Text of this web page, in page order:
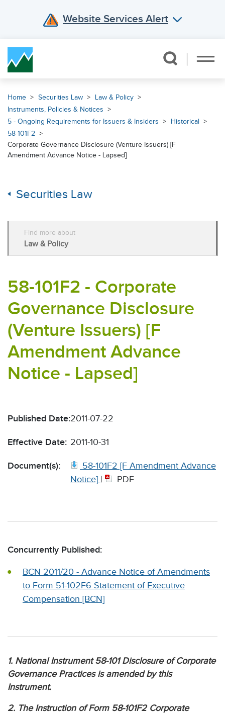
Website Services Alert
Home Securities Law
Law & Policy
Instruments, Policies & Notices
5 - Ongoing Requirements for Issuers & Insiders
Historical
58-101F2
Corporate Governance Disclosure (Venture Issuers) [F
Amendment Advance Notice - Lapsed]
Securities Law
Find more about
Law & Policy
58-101F2 - Corporate
Governance Disclosure
(Venture Issuers) [F
Amendment Advance
Notice - Lapsed]
Published Date:2011-07-22
Effective Date: 2011-10-31
Document(s):
58-101F2 [F Amendment Advance
Notice] | PDF
Concurrently Published:
BCN 2011/20 - Advance Notice of Amendments
to Form 51-102F6 Statement of Executive
Compensation [BCN]
1. National Instrument 58-101 Disclosure of Corporate
Governance Practices is amended by this
Instrument.
2. The Instruction of Form 58-101F2 Corporate